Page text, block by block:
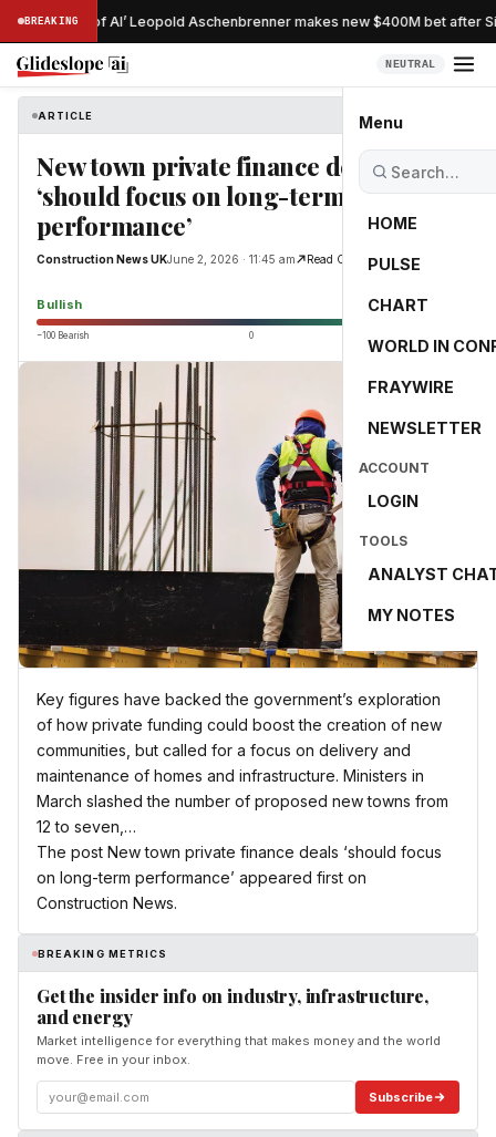
BREAKING of AI’ Leopold Aschenbrenner makes new $400M bet after
NEUTRAL
Menu
HOME
PULSE
CHART
WORLD IN
FRAYWIRE
NEWSLETTER
ACCOUNT
LOGIN
TOOLS
ANALYST
MY NOTES
ARTICLE Construction News UK
New town private finance deals
‘should focus on long-term
performance’
Construction News UKJune 2, 2026 · 11:45 am Read Original
Bullish 76.7
−100 Bearish 0
Key figures have backed the government’s exploration
of how private funding could boost the creation of new
communities, but called for a focus on delivery and
maintenance of homes and infrastructure. Ministers in
March slashed the number of proposed new towns from
12 to seven,…
The post New town private finance deals ‘should focus
on long-term performance’ appeared first on
Construction News.
BREAKING METRICS
Get the insider info on industry, infrastructure,
and energy
Market intelligence for everything that makes money and the world
move. Free in your inbox.
Subscribe